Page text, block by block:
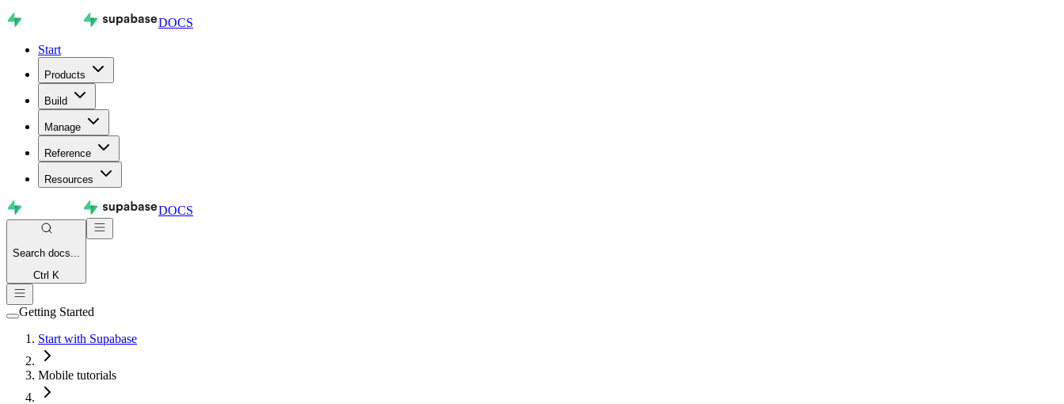
DOCS
Start
Products
Build
Manage
Reference
Resources
DOCS
Search docs...
Ctrl K
Getting Started
Start with Supabase
Mobile tutorials